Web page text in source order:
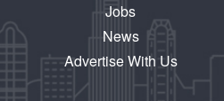
Jobs
News
Advertise With Us